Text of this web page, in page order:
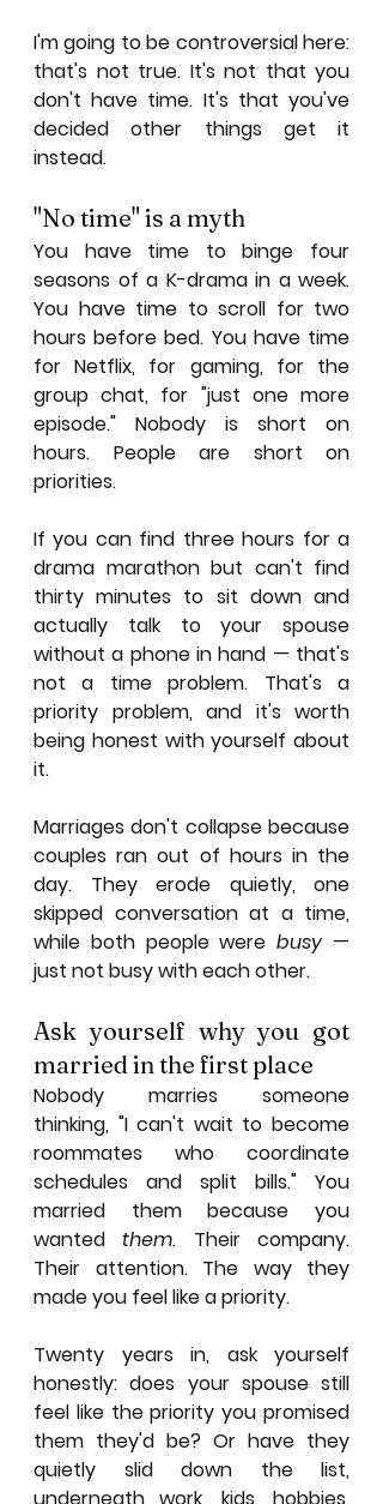
I'm going to be controversial here:
that's not true. It's not that you
don't have time. It's that you've
decided other things get it
instead.
"No time" is a myth
You have time to binge four
seasons of a K-drama in a week.
You have time to scroll for two
hours before bed. You have time
for Netflix, for gaming, for the
group chat, for "just one more
episode." Nobody is short on
hours. People are short on
priorities.
If you can find three hours for a
drama marathon but can't find
thirty minutes to sit down and
actually talk to your spouse
without a phone in hand — that's
not a time problem. That's a
priority problem, and it's worth
being honest with yourself about
it.
Marriages don't collapse because
couples ran out of hours in the
day. They erode quietly, one
skipped conversation at a time,
while both people were busy —
just not busy with each other.
Ask yourself why you got
married in the first place
Nobody marries someone
thinking, "I can't wait to become
roommates who coordinate
schedules and split bills." You
married them because you
wanted them. Their company.
Their attention. The way they
made you feel like a priority.
Twenty years in, ask yourself
honestly: does your spouse still
feel like the priority you promised
them they'd be? Or have they
quietly slid down the list,
underneath work, kids, hobbies,